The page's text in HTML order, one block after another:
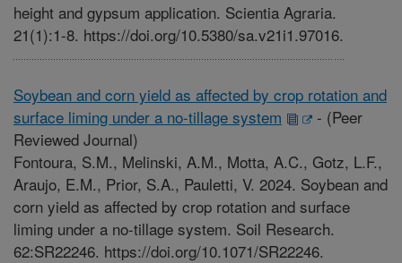
height and gypsum application. Scientia Agraria.
21(1):1-8. https://doi.org/10.5380/sa.v21i1.97016.
Soybean and corn yield as affected by crop rotation and
surface liming under a no-tillage system
- (Peer
Reviewed Journal)
Fontoura, S.M., Melinski, A.M., Motta, A.C., Gotz, L.F.,
Araujo, E.M., Prior, S.A., Pauletti, V. 2024. Soybean and
corn yield as affected by crop rotation and surface
liming under a no-tillage system. Soil Research.
62:SR22246. https://doi.org/10.1071/SR22246.